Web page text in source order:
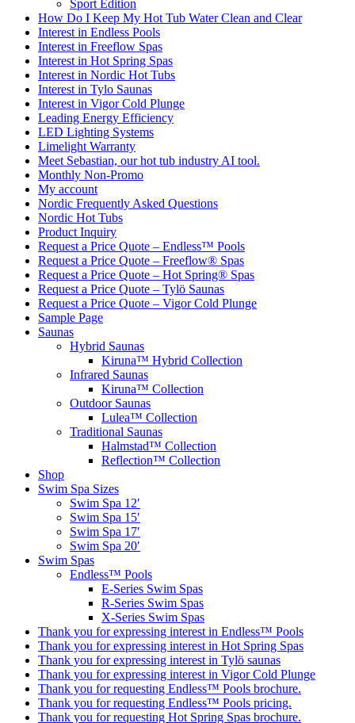
Sport Edition
How Do I Keep My Hot Tub Water Clean and Clear
Interest in Endless Pools
Interest in Freeflow Spas
Interest in Hot Spring Spas
Interest in Nordic Hot Tubs
Interest in Tylo Saunas
Interest in Vigor Cold Plunge
Leading Energy Efficiency
LED Lighting Systems
Limelight Warranty
Meet Sebastian, our hot tub industry AI tool.
Monthly Non-Promo
My account
Nordic Frequently Asked Questions
Nordic Hot Tubs
Product Inquiry
Request a Price Quote – Endless™ Pools
Request a Price Quote – Freeflow® Spas
Request a Price Quote – Hot Spring® Spas
Request a Price Quote – Tylö Saunas
Request a Price Quote – Vigor Cold Plunge
Sample Page
Saunas
Hybrid Saunas
Kiruna™ Hybrid Collection
Infrared Saunas
Kiruna™ Collection
Outdoor Saunas
Lulea™ Collection
Traditional Saunas
Halmstad™ Collection
Reflection™ Collection
Shop
Swim Spa Sizes
Swim Spa 12′
Swim Spa 15′
Swim Spa 17′
Swim Spa 20′
Swim Spas
Endless™ Pools
E-Series Swim Spas
R-Series Swim Spas
X-Series Swim Spas
Thank you for expressing interest in Endless™ Pools
Thank you for expressing interest in Hot Spring Spas
Thank you for expressing interest in Tylö saunas
Thank you for expressing interest in Vigor Cold Plunge
Thank you for requesting Endless™ Pools brochure.
Thank you for requesting Endless™ Pools pricing.
Thank you for requesting Hot Spring Spas brochure.